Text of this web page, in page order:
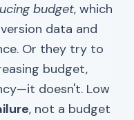
budget, which
data and
Or they try to
budget,
doesn't. Low
, not a budget